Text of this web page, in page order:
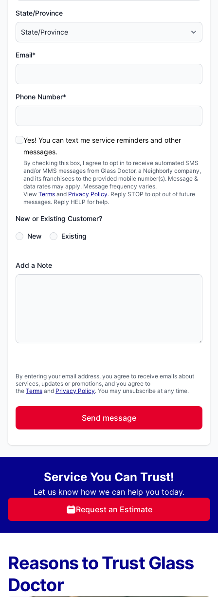
State/Province
Email*
Phone Number*
Yes! You can text me service reminders and other
messages.
By checking this box, I agree to opt in to receive automated SMS
and/or MMS messages from Glass Doctor, a Neighborly company,
and its franchisees to the provided mobile number(s). Message &
data rates may apply. Message frequency varies.
View Terms and Privacy Policy. Reply STOP to opt out of future
messages. Reply HELP for help.
New or Existing Customer?
New Existing
Add a Note
By entering your email address, you agree to receive emails about
services, updates or promotions, and you agree to
the Terms and Privacy Policy. You may unsubscribe at any time.
Send message
Service You Can Trust!
Let us know how we can help you today.
Request an Estimate
Reasons to Trust Glass
Doctor